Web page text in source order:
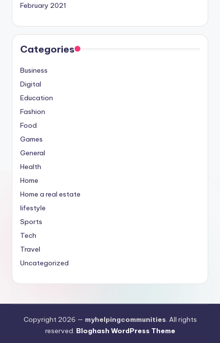
February 2021
Categories
Business
Digital
Education
Fashion
Food
Games
General
Health
Home
Home a real estate
lifestyle
Sports
Tech
Travel
Uncategorized
Copyright 2026 — myhelpingcommunities. All rights
reserved. Bloghash WordPress Theme